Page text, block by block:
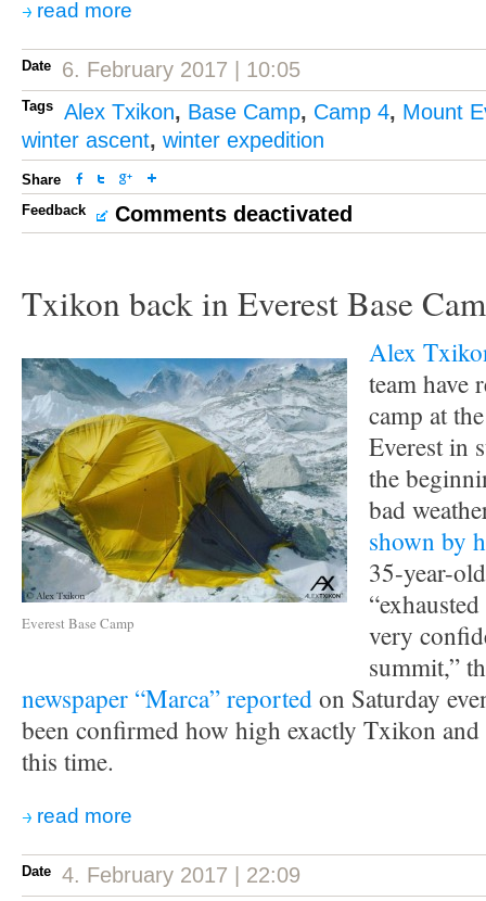
read more
Date 6. February 2017 | 10:05
Tags Alex Txikon, Base Camp, Camp 4, Mount
winter ascent, winter expedition
Share
Feedback
Comments deactivated
Txikon back in Everest Base
Everest Base Camp
Alex
team have
camp at
Everest in
the
bad
shown by
35-year-
very
summit,”
newspaper “Marca” reportedon Saturday
been confirmed how high exactly Txikon and
this time.
read more
Date 4. February 2017 | 22:09